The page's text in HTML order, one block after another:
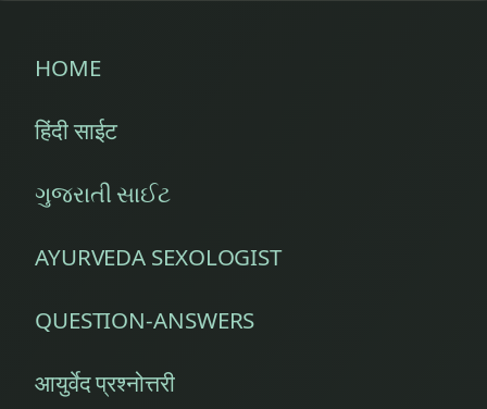
HOME
हिंदी साईट
ગુજરાતી સાઈટ
AYURVEDA SEXOLOGIST
QUESTION-ANSWERS
आयुर्वेद प्रश्नोत्तरी